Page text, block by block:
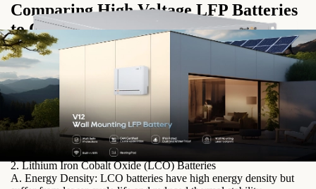
Comparing High Voltage LFP Batteries
to Other Lithium-ion Battery
Technologies
1. Lithium Nickel Manganese Cobalt Oxide (NMC) Batteries
A. Energy Density: While NMC batteries offer higher energy
density compared to LFP batteries, they are often less stable and
have a shorter cycle life.
B. Cost: NMC batteries tend to be more expensive than LFP
batteries, making them less cost-effective for certain applications.
C. Safety: NMC batteries are more prone to thermal runaway and
safety concerns, especially at high temperatures.
2. Lithium Iron Cobalt Oxide (LCO) Batteries
A. Energy Density: LCO batteries have high energy density but